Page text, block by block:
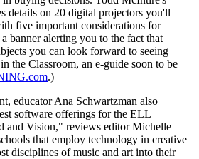
details on 20 digital projectors you'll
five important considerations for
banner alerting you to the fact that
you can look forward to seeing
the Classroom, an e-guide soon to be
.)
educator Ana Schwartzman also
software offerings for the ELL
and Vision," reviews editor Michelle
that employ technology in creative
disciplines of music and art into their